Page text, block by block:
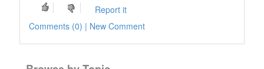
Report it
Comments (0) | New Comment